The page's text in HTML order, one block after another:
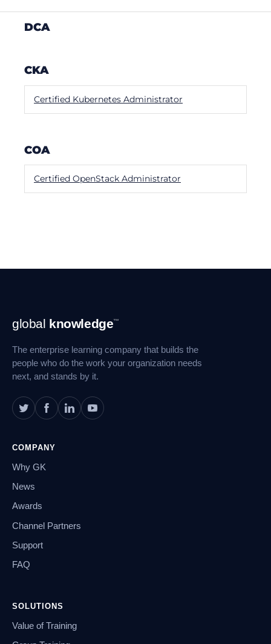
DCA
CKA
Certified Kubernetes Administrator
COA
Certified OpenStack Administrator
Footer
Navigation
global knowledge™
The enterprise learning company that builds the
people who do the work your organization needs
next, and stands by it.
COMPANY
Why GK
News
Awards
Channel Partners
Support
FAQ
SOLUTIONS
Value of Training